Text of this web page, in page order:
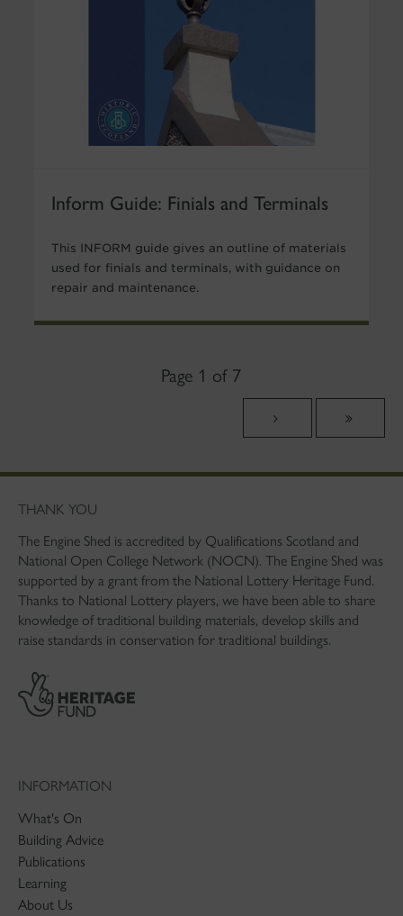
Inform Guide: Finials and Terminals
This INFORM guide gives an outline of materials
used for finials and terminals, with guidance on
repair and maintenance.
Page 1 of 7
THANK YOU
The Engine Shed is accredited by Qualifications Scotland and
National Open College Network (NOCN). The Engine Shed was
supported by a grant from the National Lottery Heritage Fund.
Thanks to National Lottery players, we have been able to share
knowledge of traditional building materials, develop skills and
raise standards in conservation for traditional buildings.
INFORMATION
What's On
Building Advice
Publications
Learning
About Us